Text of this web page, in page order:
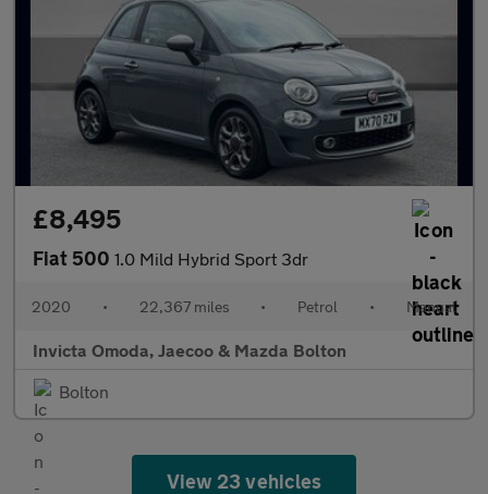
£8,495
Fiat 500 1.0 Mild Hybrid Sport 3dr
2020 • 22,367 miles • Petrol • Manual
Invicta Omoda, Jaecoo & Mazda Bolton
Bolton
View 23 vehicles